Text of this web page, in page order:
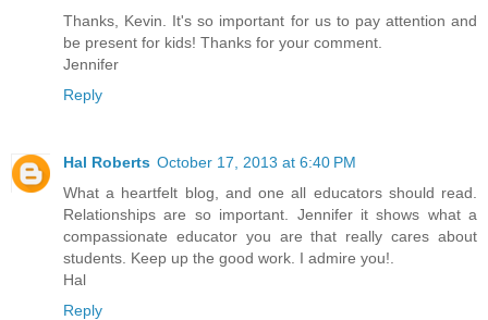
Thanks, Kevin. It's so important for us to pay attention and
be present for kids! Thanks for your comment.
Jennifer
Reply
Hal Roberts October 17, 2013 at 6:40 PM
What a heartfelt blog, and one all educators should read.
Relationships are so important. Jennifer it shows what a
compassionate educator you are that really cares about
students. Keep up the good work. I admire you!.
Hal
Reply